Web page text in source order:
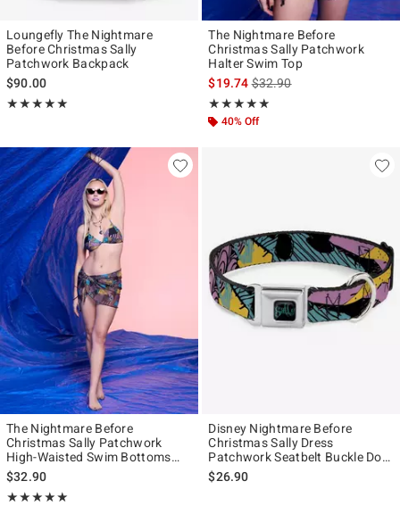
Loungefly The Nightmare
Before Christmas Sally
Patchwork Backpack
$90.00
★★★★★
Rating, 5 out of 5
★★★★★
The Nightmare Before
Christmas Sally Patchwork
Halter Swim Top
$19.74is sales price, the original
$32.90
★★★★★
Rating, 5 out of 5
★★★★★
40% Off
The Nightmare Before
Christmas Sally Patchwork
High-Waisted Swim Bottoms
With Wrap
$32.90
★★★★★
Rating, 5 out of 5
★★★★★
Disney Nightmare Before
Christmas Sally Dress
Patchwork Seatbelt Buckle Dog
Collar
$26.90